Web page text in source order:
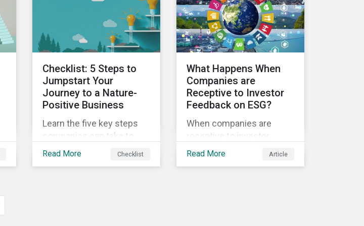
Sustainalytics’ sustainable
finance experts.
sustainability.
Checklist: 5 Steps to
Jumpstart Your
Journey to a Nature-
Positive Business
Learn the five key steps
companies can take to
better address their
Read More Checklist
What Happens When
Companies are
Receptive to Investor
Feedback on ESG?
When companies are
receptive to investor
feedback, there are clear
Read More Article